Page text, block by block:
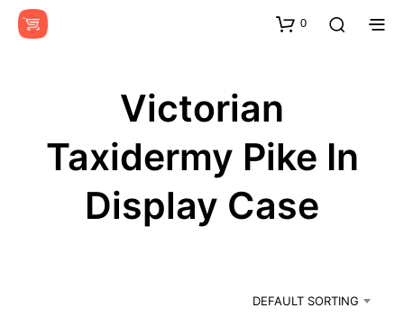
0
Victorian
Taxidermy Pike In
Display Case
DEFAULT SORTING